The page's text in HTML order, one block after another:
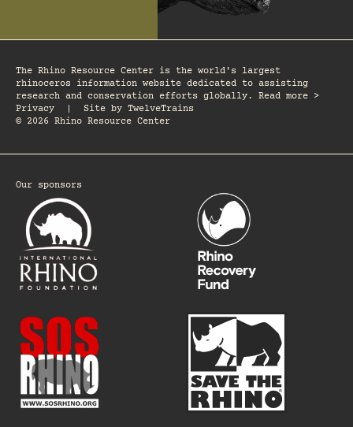
The Rhino Resource Center is the world's largest
rhinoceros information website dedicated to assisting
research and conservation efforts globally. Read more >
Privacy
Site by TwelveTrains
© 2026 Rhino Resource Center
Our sponsors